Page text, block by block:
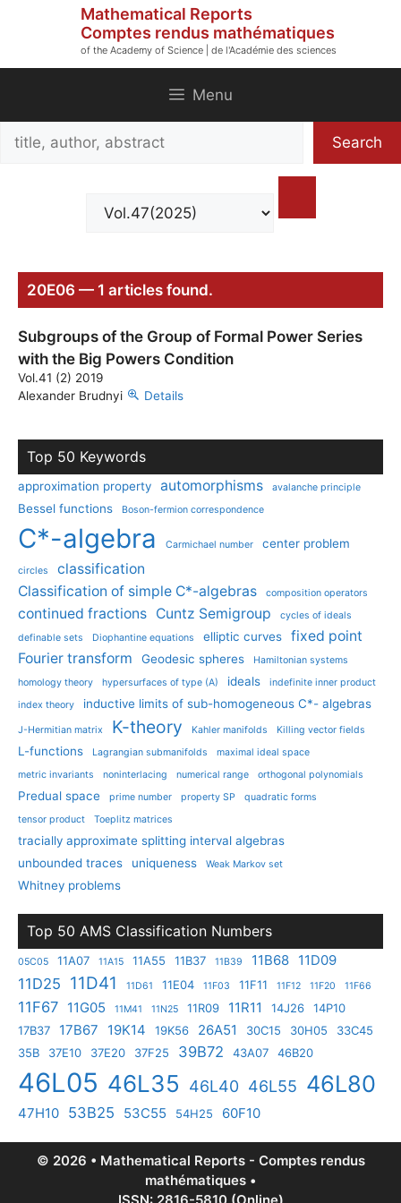
Mathematical Reports
Comptes rendus mathématiques
of the Academy of Science | de l'Académie des sciences
Menu
Search
Search
20E06 — 1 articles found.
Subgroups of the Group of Formal Power Series
with the Big Powers Condition
Vol.41 (2) 2019
Alexander Brudnyi
Details
Top 50 Keywords
approximation property automorphisms avalanche principle
Bessel functions Boson-fermion correspondence
C*-algebra Carmichael number center problem
circles
classification
Classification of simple C*-algebras
composition operators
continued fractions Cuntz Semigroup
cycles of ideals
definable sets
Diophantine equations elliptic curves
fixed point
Fourier transform
Geodesic spheres
Hamiltonian systems
homology theory
hypersurfaces of type (A) ideals
indefinite inner product
index theory
inductive limits of sub-homogeneous C*- algebras
J-Hermitian matrix K-theory Kahler manifolds Killing vector fields
L-functions Lagrangian submanifolds
maximal ideal space
metric invariants
noninterlacing numerical range orthogonal polynomials
Predual space prime number property SP
quadratic forms
tensor product
Toeplitz matrices
tracially approximate splitting interval algebras
unbounded traces
uniqueness Weak Markov set
Whitney problems
Top 50 AMS Classification Numbers
05C05 11A07 11A15 11A55 11B37 11B39 11B68 11D09
11D25 11D41 11D61 11E04 11F03 11F11 11F12 11F20 11F66
11F67 11G05 11M41 11N25 11R09 11R11 14J26
14P10
17B37
17B67 19K14 19K56 26A51 30C15 30H05
33C45
35B
37E10 37E20 37F25 39B72 43A07 46B20
46L05 46L35 46L40 46L55 46L80
47H10 53B25 53C55 54H25 60F10
© 2026 • Mathematical Reports - Comptes rendus
mathématiques •